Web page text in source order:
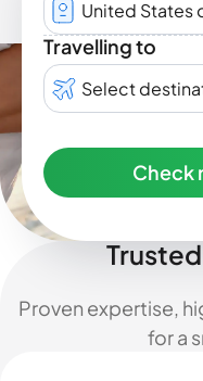
United States
Travelling to
Select
Check
Proven expertise,
for a